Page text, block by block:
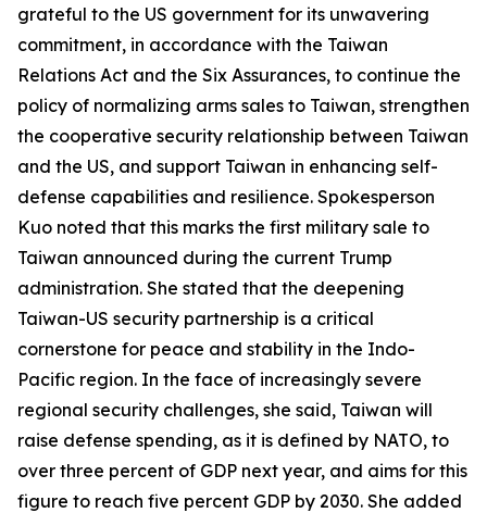
grateful to the US government for its unwavering
commitment, in accordance with the Taiwan
Relations Act and the Six Assurances, to continue the
policy of normalizing arms sales to Taiwan, strengthen
the cooperative security relationship between Taiwan
and the US, and support Taiwan in enhancing self-
defense capabilities and resilience. Spokesperson
Kuo noted that this marks the first military sale to
Taiwan announced during the current Trump
administration. She stated that the deepening
Taiwan-US security partnership is a critical
cornerstone for peace and stability in the Indo-
Pacific region. In the face of increasingly severe
regional security challenges, she said, Taiwan will
raise defense spending, as it is defined by NATO, to
over three percent of GDP next year, and aims for this
figure to reach five percent GDP by 2030. She added